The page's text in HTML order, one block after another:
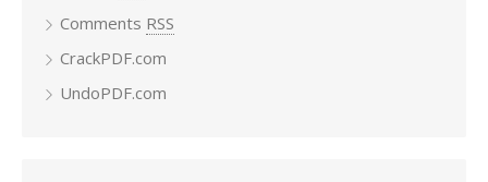
Comments RSS
CrackPDF.com
UndoPDF.com